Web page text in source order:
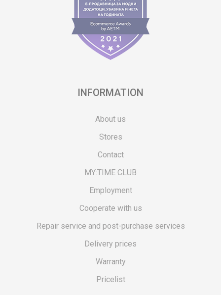
INFORMATION
About us
Stores
Contact
MY:TIME CLUB
Employment
Cooperate with us
Repair service and post-purchase services
Delivery prices
Warranty
Pricelist